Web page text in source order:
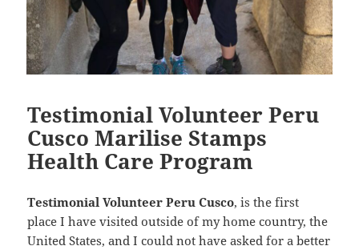
Testimonial Volunteer Peru
Cusco Marilise Stamps
Health Care Program
Testimonial Volunteer Peru Cusco, is the first
place I have visited outside of my home country, the
United States, and I could not have asked for a better